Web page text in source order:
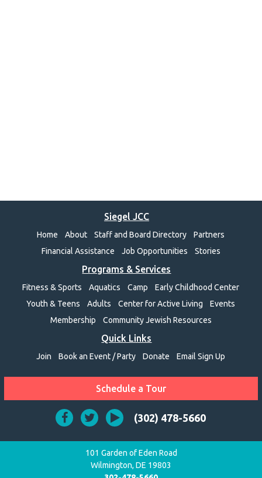
Siegel JCC
Home About Staff and Board Directory
Partners
Financial Assistance
Job Opportunities Stories
Programs & Services
Fitness & Sports Aquatics Camp
Early Childhood Center
Youth & Teens
Adults Center for Active Living
Events
Membership
Community Jewish Resources
Quick Links
Join Book an Event / Party Donate Email Sign Up
Schedule a Tour
(302) 478-5660
101 Garden of Eden Road
Wilmington, DE 19803